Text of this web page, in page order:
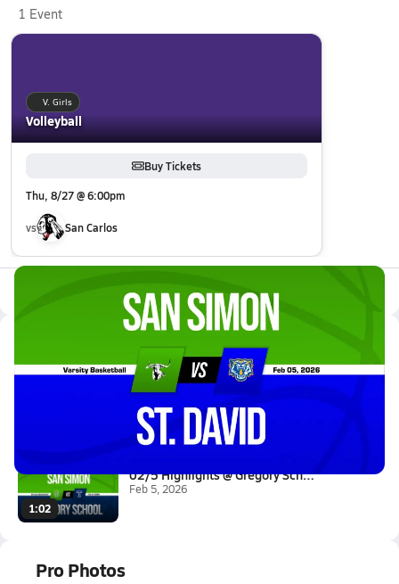
1 Event
Volleyball
V. Girls
Buy Tickets
Thu, 8/27 @ 6:00pm
vs San Carlos
All Events
Latest Videos
02/5 Highlights @ St. David
Feb 6, 2026
0.2k Views
1:02
02/5 Highlights @ Gregory Scho...
Feb 5, 2026
Pro Photos